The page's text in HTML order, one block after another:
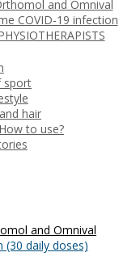
and Omnival
COVID-19 infection
sport
hair
to use?
and Omnival
(30 daily doses)